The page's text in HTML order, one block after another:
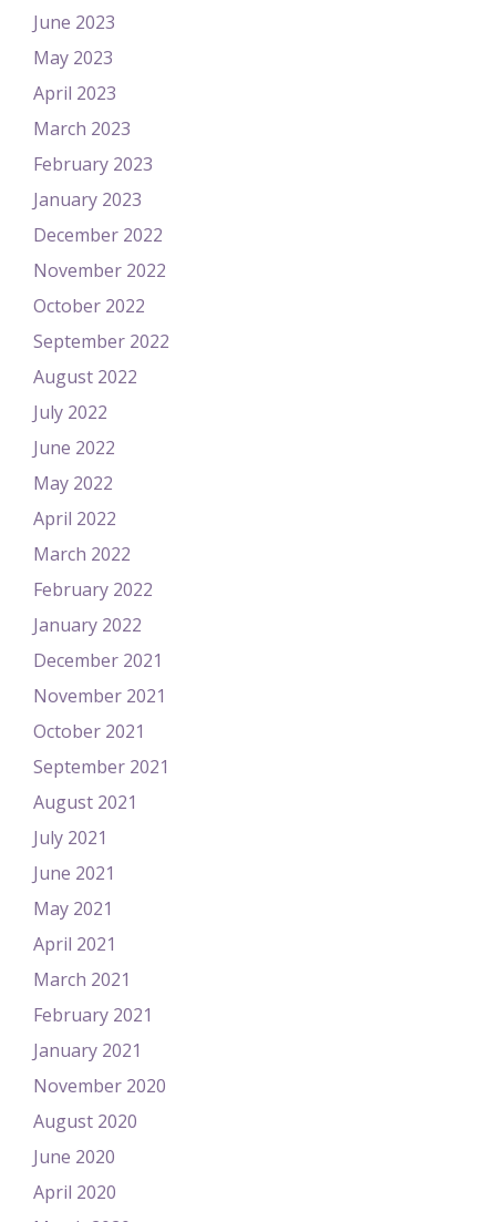
June 2023
May 2023
April 2023
March 2023
February 2023
January 2023
December 2022
November 2022
October 2022
September 2022
August 2022
July 2022
June 2022
May 2022
April 2022
March 2022
February 2022
January 2022
December 2021
November 2021
October 2021
September 2021
August 2021
July 2021
June 2021
May 2021
April 2021
March 2021
February 2021
January 2021
November 2020
August 2020
June 2020
April 2020